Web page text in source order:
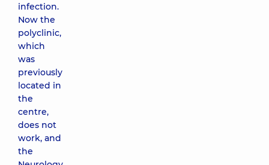
infection.
Now the
polyclinic,
which
was
previously
located in
the
centre,
does not
work, and
the